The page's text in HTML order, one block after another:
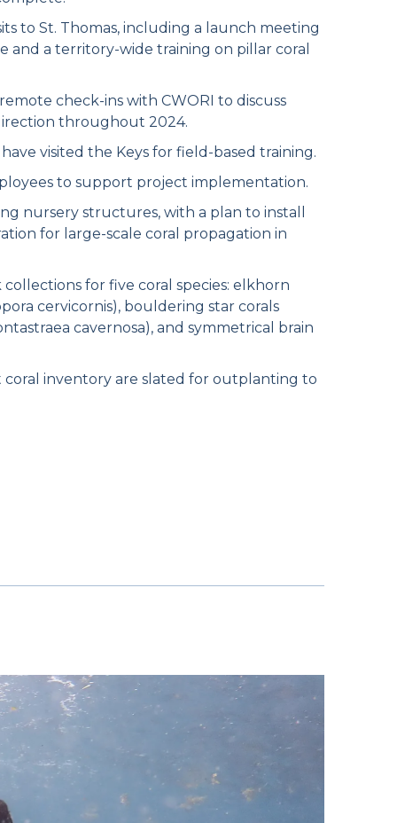
to St. Thomas, including a launch meeting
and a territory-wide training on pillar coral
check-ins with CWORI to discuss
throughout 2024.
visited the Keys for field-based training.
to support project implementation.
nursery structures, with a plan to install
for large-scale coral propagation in
for five coral species: elkhorn
cervicornis), bouldering star corals
cavernosa), and symmetrical brain
coral inventory are slated for outplanting to